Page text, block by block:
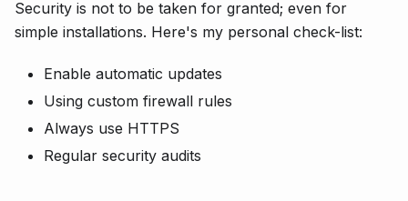
Security is not to be taken for granted; even for
simple installations. Here's my personal check-list:
Enable automatic updates
Using custom firewall rules
Always use HTTPS
Regular security audits